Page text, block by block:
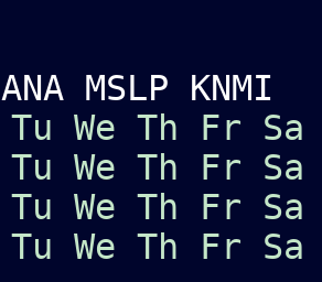
ANA MSLP KNMI
Tu We Th Fr Sa
Tu We Th Fr Sa
Tu We Th Fr Sa
Tu We Th Fr Sa